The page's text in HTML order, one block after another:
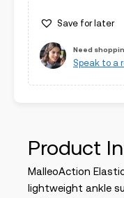
Save for later
Need
Speak to a
Product
MalleoAction
lightweight ankle